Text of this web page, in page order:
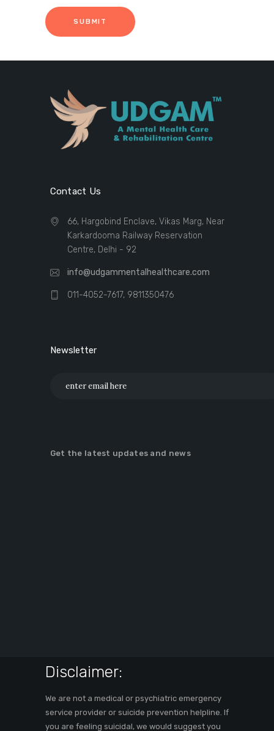
Contact Us
66, Hargobind Enclave, Vikas Marg, Near
Karkardooma Railway Reservation
Centre, Delhi - 92
info@udgammentalhealthcare.com
011-4052-7617, 9811350476
Newsletter
Get the latest updates and news
Disclaimer:
We are not a medical or psychiatric emergency
service provider or suicide prevention helpline. If
you are feeling suicidal, we would suggest you